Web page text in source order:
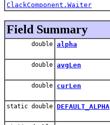
ClackComponent.Waiter
Field Summary
double alpha
double avgLen
double curLen
static double DEFAULT_ALPHA